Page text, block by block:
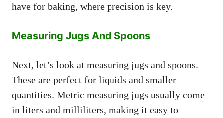
have for baking, where precision is key.
Measuring Jugs And Spoons
Next, let’s look at measuring jugs and spoons.
These are perfect for liquids and smaller
quantities. Metric measuring jugs usually come
in liters and milliliters, making it easy to